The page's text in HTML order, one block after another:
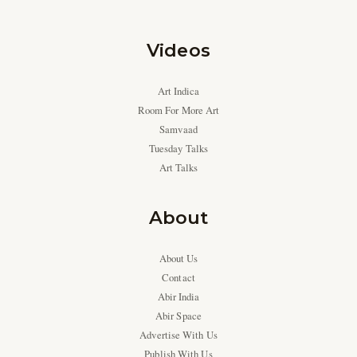
Videos
Art Indica
Room For More Art
Samvaad
Tuesday Talks
Art Talks
About
About Us
Contact
Abir India
Abir Space
Advertise With Us
Publish With Us